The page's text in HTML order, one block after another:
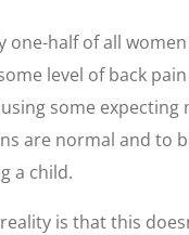
one-half of all
level of back
some
are normal and to
a child.
is that this